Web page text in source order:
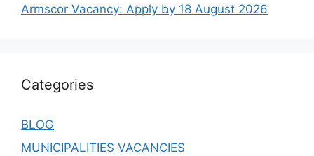
Armscor Vacancy: Apply by 18 August 2026
Categories
BLOG
MUNICIPALITIES VACANCIES